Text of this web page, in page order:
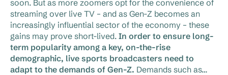
soon. But as more zoomers opt for the convenience of
streaming over live TV – and as Gen-Z becomes an
increasingly influential sector of the economy – these
gains may prove short-lived. In order to ensure long-
term popularity among a key, on-the-rise
demographic, live sports broadcasters need to
adapt to the demands of Gen-Z. Demands such as…